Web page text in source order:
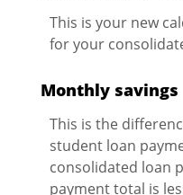
This is your new
for your
Monthly savings
This is the
student loan
consolidated loan
payment total is